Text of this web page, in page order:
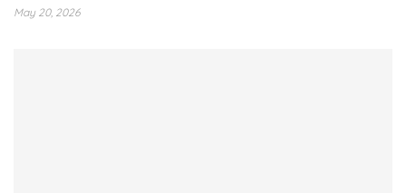
May 20, 2026